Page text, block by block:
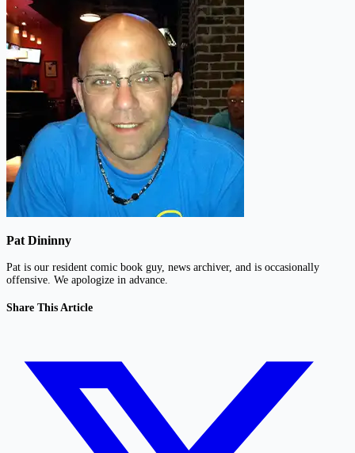
Pat Dininny
Pat is our resident comic book guy, news archiver, and is occasionally
offensive. We apologize in advance.
Share This Article